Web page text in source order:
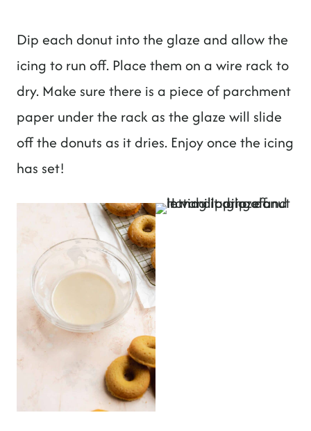
Dip each donut into the glaze and allow the
icing to run off. Place them on a wire rack to
dry. Make sure there is a piece of parchment
paper under the rack as the glaze will slide
off the donuts as it dries. Enjoy once the icing
has set!